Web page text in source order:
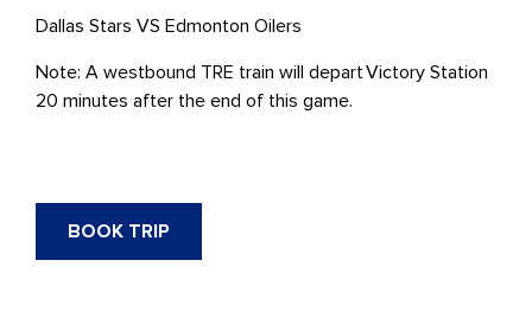
Dallas Stars VS Edmonton Oilers
Note: A westbound TRE train will departVictory Station
20 minutes after the end of this game.
BOOK TRIP